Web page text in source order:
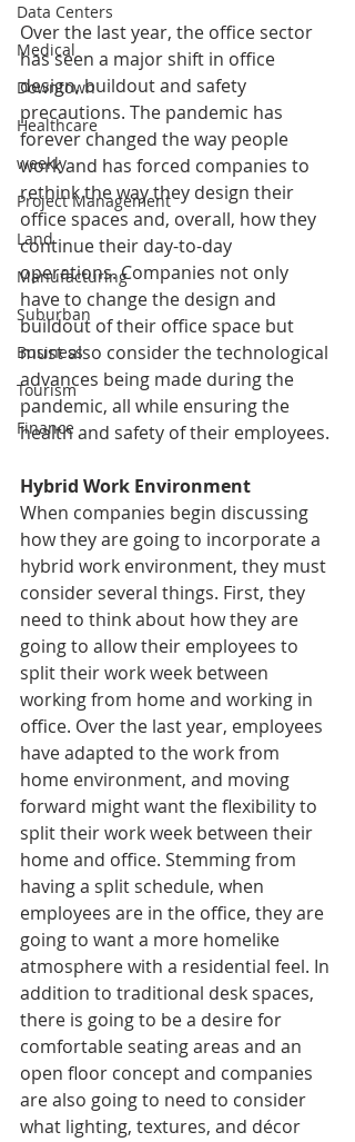
Data Centers
Medical
Downtown
Healthcare
weekly
Project Management
Land
Manufacturing
Suburban
Business
Tourism
Finance
Over the last year, the office sector
has seen a major shift in office
design, buildout and safety
precautions. The pandemic has
forever changed the way people
work and has forced companies to
rethink the way they design their
office spaces and, overall, how they
continue their day-to-day
operations. Companies not only
have to change the design and
buildout of their office space but
must also consider the technological
advances being made during the
pandemic, all while ensuring the
health and safety of their employees.
Hybrid Work Environment
When companies begin discussing
how they are going to incorporate a
hybrid work environment, they must
consider several things. First, they
need to think about how they are
going to allow their employees to
split their work week between
working from home and working in
office. Over the last year, employees
have adapted to the work from
home environment, and moving
forward might want the flexibility to
split their work week between their
home and office. Stemming from
having a split schedule, when
employees are in the office, they are
going to want a more homelike
atmosphere with a residential feel. In
addition to traditional desk spaces,
there is going to be a desire for
comfortable seating areas and an
open floor concept and companies
are also going to need to consider
what lighting, textures, and décor